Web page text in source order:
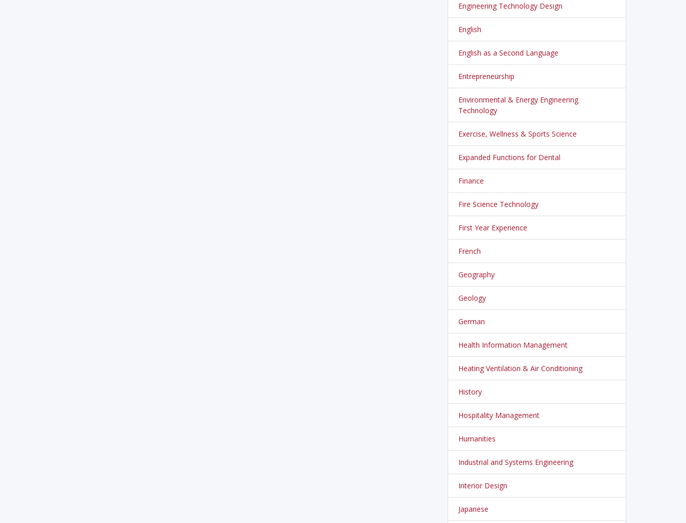
Engineering Technology Design
English
English as a Second Language
Entrepreneurship
Environmental & Energy Engineering
Technology
Exercise, Wellness & Sports Science
Expanded Functions for Dental
Finance
Fire Science Technology
First Year Experience
French
Geography
Geology
German
Health Information Management
Heating Ventilation & Air Conditioning
History
Hospitality Management
Humanities
Industrial and Systems Engineering
Interior Design
Japanese